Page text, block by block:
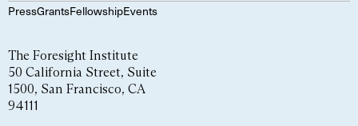
PressGrantsFellowshipEvents
The Foresight Institute
50 California Street, Suite
1500, San Francisco, CA
94111